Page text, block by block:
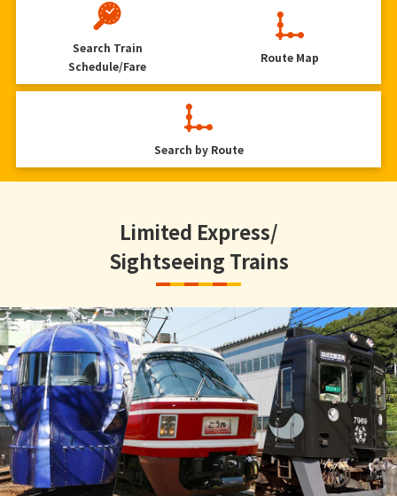
Search Train
Schedule/Fare
Route Map
Search by Route
Limited Express/
Sightseeing Trains